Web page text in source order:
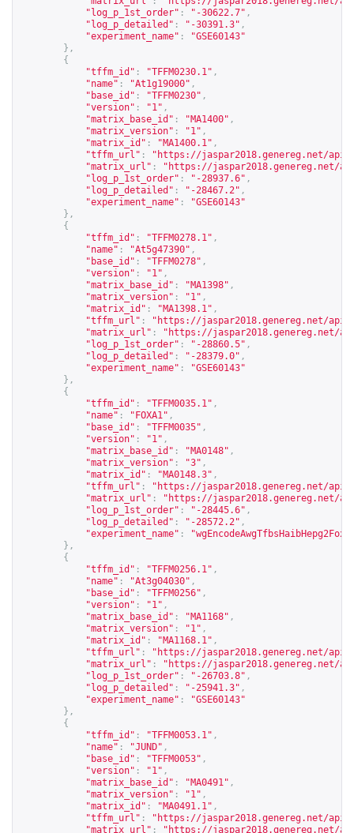
"log_p_1st_order" : "-30622.7" ,
"log_p_detailed" : "-30391.3" ,
"experiment_name" :
"GSE60143"
},
{
"tffm_id" : "TFFM0230.1" ,
"name" : "At1g19000" ,
"base_id" : "TFFM0230" ,
"version" : "1" ,
"matrix_base_id" : "MA1400" ,
"matrix_version" : "1" ,
"matrix_id" : "MA1400.1" ,
"tffm_url" : " https://jaspar2018.genereg.net/api/
"matrix_url" : " https://jaspar2018.genereg.net/
"log_p_1st_order" : "-28937.6" ,
"log_p_detailed" : "-28467.2" ,
"experiment_name" :
"GSE60143"
},
{
"tffm_id" : "TFFM0278.1" ,
"name" : "At5g47390" ,
"base_id" : "TFFM0278" ,
"version" : "1" ,
"matrix_base_id" : "MA1398" ,
"matrix_version" : "1" ,
"matrix_id" : "MA1398.1" ,
"tffm_url" : " https://jaspar2018.genereg.net/api/
"matrix_url" : " https://jaspar2018.genereg.net/
"log_p_1st_order" : "-28860.5" ,
"log_p_detailed" : "-28379.0" ,
"experiment_name" :
"GSE60143"
},
{
"tffm_id" : "TFFM0035.1" ,
"name" : "FOXA1" ,
"base_id" : "TFFM0035" ,
"version" : "1" ,
"matrix_base_id" : "MA0148" ,
"matrix_version" : "3" ,
"matrix_id" : "MA0148.3" ,
"tffm_url" : " https://jaspar2018.genereg.net/api/
"matrix_url" : " https://jaspar2018.genereg.net/
"log_p_1st_order" : "-28445.6" ,
"log_p_detailed" : "-28572.2" ,
"experiment_name" :
},
{
"tffm_id" : "TFFM0256.1" ,
"name" : "At3g04030" ,
"base_id" : "TFFM0256" ,
"version" : "1" ,
"matrix_base_id" : "MA1168" ,
"matrix_version" : "1" ,
"matrix_id" : "MA1168.1" ,
"tffm_url" : " https://jaspar2018.genereg.net/api/
"matrix_url" : " https://jaspar2018.genereg.net/
"log_p_1st_order" : "-26703.8" ,
"log_p_detailed" : "-25941.3" ,
"experiment_name" :
"GSE60143"
},
{
"tffm_id" : "TFFM0053.1" ,
"name" : "JUND" ,
"base_id" : "TFFM0053" ,
"version" : "1" ,
"matrix_base_id" : "MA0491" ,
"matrix_version" : "1" ,
"matrix_id" : "MA0491.1" ,
"tffm_url" : " https://jaspar2018.genereg.net/api/
"matrix_url" : " https://jaspar2018.genereg.net/